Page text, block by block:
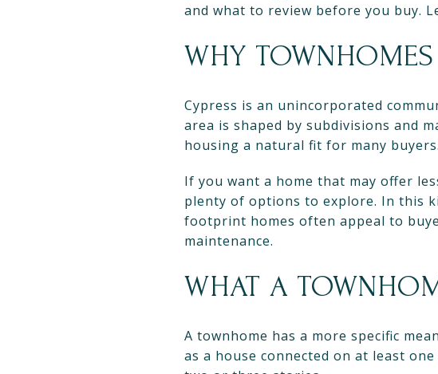
and what to review before you buy.
WHY
Cypress is an unincorporated
area is shaped by subdivisions and
housing a natural fit for many buyers.
If you want a home that may offer
plenty of options to explore. In this
footprint homes often appeal to
maintenance.
WHAT A
A townhome has a more specific
as a house connected on at least